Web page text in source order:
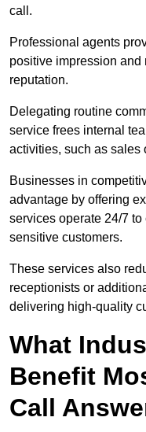
call.
Professional agents
positive impression and
reputation.
Delegating routine
service frees internal
activities, such as sales
Businesses in
advantage by offering
services operate 24/7
sensitive customers.
These services also
receptionists or
delivering high-quality
What
Benefit
Call